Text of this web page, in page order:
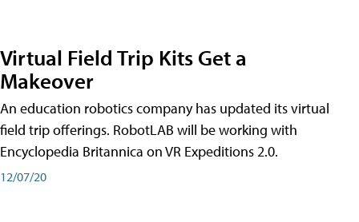
Virtual Field Trip Kits Get a
Makeover
An education robotics company has updated its virtual
field trip offerings. RobotLAB will be working with
Encyclopedia Britannica on VR Expeditions 2.0.
12/07/20